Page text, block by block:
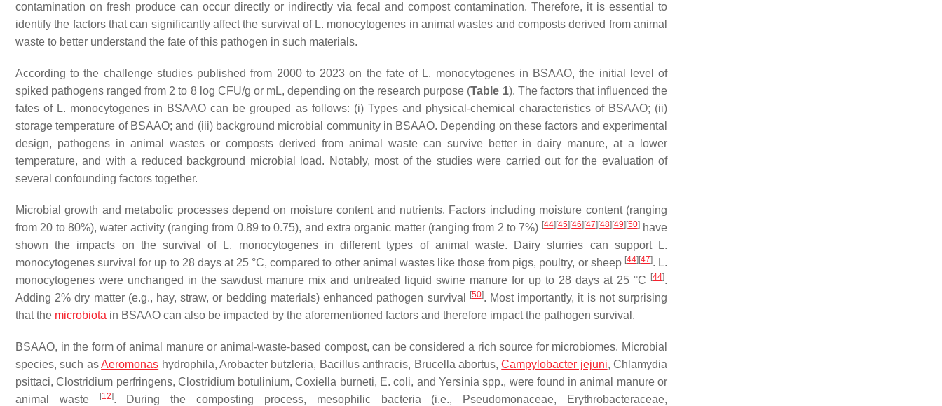
contamination on fresh produce can occur directly or indirectly via fecal and compost contamination. Therefore, it is essential to
identify the factors that can significantly affect the survival of L. monocytogenes in animal wastes and composts derived from animal
waste to better understand the fate of this pathogen in such materials.
According to the challenge studies published from 2000 to 2023 on the fate of L. monocytogenesin BSAAO, the initial level of
spiked pathogens ranged from 2 to 8 log CFU/g or mL, depending on the research purpose (Table 1). The factors that influenced the
fates of L. monocytogenes in BSAAO can be grouped as follows: (i) Types and physical-chemical characteristics of BSAAO; (ii)
storage temperature of BSAAO; and (iii) background microbial community in BSAAO. Depending on these factors and experimental
design, pathogens in animal wastes or composts derived from animal waste can survive better in dairy manure, at a lower
temperature, and with a reduced background microbial load. Notably, most of the studies were carried out for the evaluation of
several confounding factors together.
Microbial growth and metabolic processes depend on moisture content and nutrients. Factors including moisture content (ranging
from 20 to 80%), water activity (ranging from 0.89 to 0.75), and extra organic matter (ranging from 2 to 7%) [44] [45] [46] [47] [48] [49] [50]have
shown the impacts on the survival of
L. monocytogenesin different types of animal waste. Dairy slurries can support
L.
monocytogenes survival for up to 28 days at 25 °C, compared to other animal wastes like those from pigs, poultry, or sheep [44] [47]. L.
monocytogenes were unchanged in the sawdust manure mix and untreated liquid swine manure for up to 28 days at 25 °C [44].
Adding 2% dry matter (e.g., hay, straw, or bedding materials) enhanced pathogen survival
[50]. Most importantly, it is not surprising
that the microbiota in BSAAO can also be impacted by the aforementioned factors and therefore impact the pathogen survival.
BSAAO, in the form of animal manure or animal-waste-based compost, can be considered a rich source for microbiomes. Microbial
species, such asAeromonas hydrophila, Arobacter butzleria, Bacillus anthracis, Brucella abortus,Campylobacter jejuni,Chlamydia
psittaci,Clostridium perfringens, Clostridium botulinium,Coxiella burneti, E. coli, and Yersinia spp., were found in animal manure or
animal waste
[12]. During the composting process, mesophilic bacteria (i.e., Pseudomonaceae, Erythrobacteraceae,